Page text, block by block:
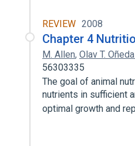
REVIEW 2008
Chapter 4
M. Allen, Olav T.
56303335
The goal of animal
nutrients in sufficient
optimal growth and